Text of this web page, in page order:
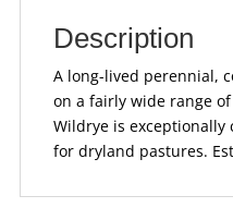
Description
A long-lived perennial,
on a fairly wide range
Wildrye is
for dryland pastures.